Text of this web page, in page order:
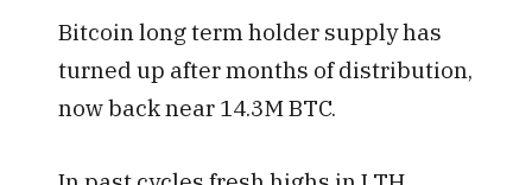
Bitcoin long term holder supply has
turned up after months of distribution,
now back near 14.3M BTC.